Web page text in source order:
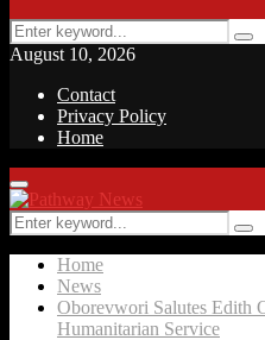
Search
for:
August 10, 2026
Contact
Privacy Policy
Home
Facebook
Twitter
Instagram
Linkedin
Youtube
Rss
Primary
Menu
Search
for:
Home
News
Oborevwori Salutes Edith
Humanitarian Service